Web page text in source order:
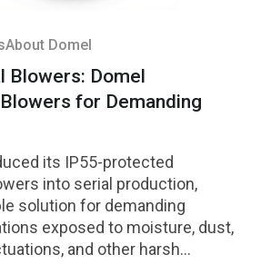
About Domel
Blowers: Domel
for Demanding
its IP55-protected
into serial production,
solution for demanding
exposed to moisture, dust,
and other harsh